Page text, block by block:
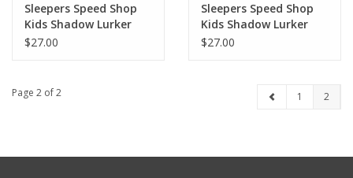
Sleepers Speed Shop
Kids Shadow Lurker
tee Slate Grey
$27.00
Sleepers Speed Shop
Kids Shadow Lurker
tee Gulf Blue
$27.00
Page 2 of 2 1 2